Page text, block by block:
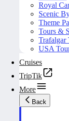
Royal
Scenic
Theme
Tours &
Trafalgar
USA
Cruises
TripTik
More
Back